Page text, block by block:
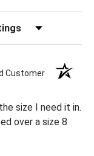
Customer
size I need it in.
over a size 8